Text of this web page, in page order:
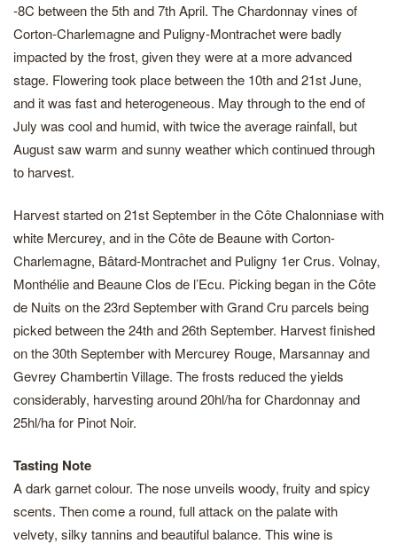
-8C between the 5th and 7th April. The Chardonnay vines of
Corton-Charlemagne and Puligny-Montrachet were badly
impacted by the frost, given they were at a more advanced
stage. Flowering took place between the 10th and 21st June,
and it was fast and heterogeneous. May through to the end of
July was cool and humid, with twice the average rainfall, but
August saw warm and sunny weather which continued through
to harvest.
Harvest started on 21st September in the Côte Chalonniase with
white Mercurey, and in the Côte de Beaune with Corton-
Charlemagne, Bâtard-Montrachet and Puligny 1er Crus. Volnay,
Monthélie and Beaune Clos de l’Ecu. Picking began in the Côte
de Nuits on the 23rd September with Grand Cru parcels being
picked between the 24th and 26th September. Harvest finished
on the 30th September with Mercurey Rouge, Marsannay and
Gevrey Chambertin Village. The frosts reduced the yields
considerably, harvesting around 20hl/ha for Chardonnay and
25hl/ha for Pinot Noir.
Tasting Note
A dark garnet colour. The nose unveils woody, fruity and spicy
scents. Then come a round, full attack on the palate with
velvety, silky tannins and beautiful balance. This wine is